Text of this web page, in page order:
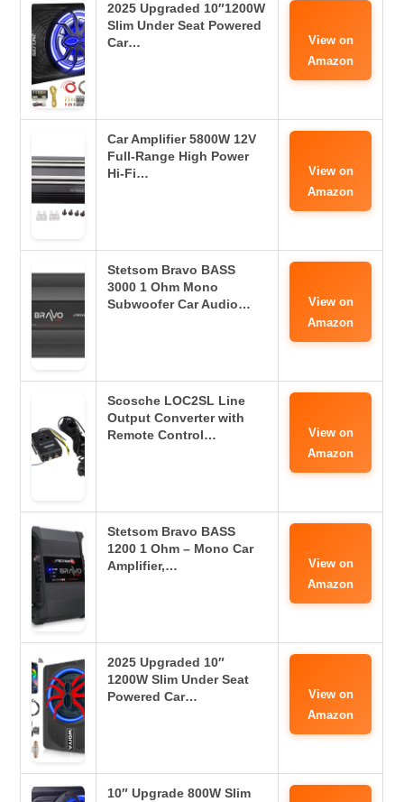
2025 Upgraded 10″1200W
Slim Under Seat Powered
Car…
View on
Amazon
Car Amplifier 5800W 12V
Full-Range High Power
Hi-Fi…
View on
Amazon
Stetsom Bravo BASS
3000 1 Ohm Mono
Subwoofer Car Audio…
View on
Amazon
Scosche LOC2SL Line
Output Converter with
Remote Control…
View on
Amazon
Stetsom Bravo BASS
1200 1 Ohm – Mono Car
Amplifier,…
View on
Amazon
2025 Upgraded 10″
1200W Slim Under Seat
Powered Car…
View on
Amazon
10″ Upgrade 800W Slim